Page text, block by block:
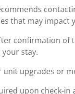
that may impact
confirmation of
stay.
upgrades or
upon check-in